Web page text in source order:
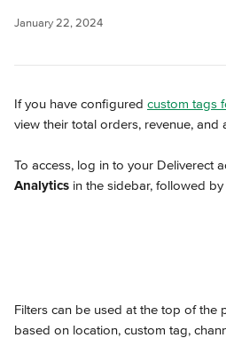
January 22, 2024
If you have configured custom tags
view their total orders, revenue, and
To access, log in to your Deliverect
Analytics in the sidebar, followed by
Filters can be used at the top of the
based on location, custom tag,